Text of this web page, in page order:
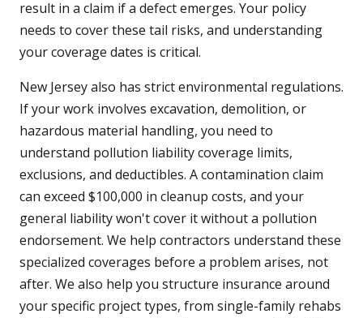
result in a claim if a defect emerges. Your policy
needs to cover these tail risks, and understanding
your coverage dates is critical.
New Jersey also has strict environmental regulations.
If your work involves excavation, demolition, or
hazardous material handling, you need to
understand pollution liability coverage limits,
exclusions, and deductibles. A contamination claim
can exceed $100,000 in cleanup costs, and your
general liability won't cover it without a pollution
endorsement. We help contractors understand these
specialized coverages before a problem arises, not
after. We also help you structure insurance around
your specific project types, from single-family rehabs